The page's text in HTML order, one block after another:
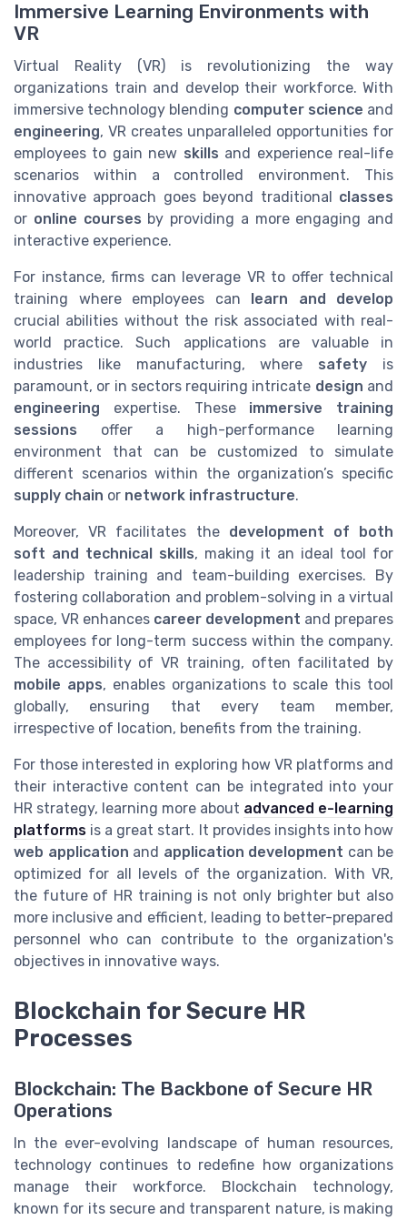
Immersive Learning Environments with
VR
Virtual Reality (VR) is revolutionizing the way
organizations train and develop their workforce. With
immersive technology blending computer science and
engineering, VR creates unparalleled opportunities for
employees to gain new skills and experience real-life
scenarios within a controlled environment. This
innovative approach goes beyond traditional classes
or online courses by providing a more engaging and
interactive experience.
For instance, firms can leverage VR to offer technical
training where employees can
learn and develop
crucial abilities without the risk associated with real-
world practice. Such applications are valuable in
industries like manufacturing, where safety is
paramount, or in sectors requiring intricate design and
engineering expertise. These immersive training
sessions offer a high-performance learning
environment that can be customized to simulate
different scenarios within the organization’s specific
supply chain or network infrastructure.
Moreover, VR facilitates the development of both
soft and technical skills, making it an ideal tool for
leadership training and team-building exercises. By
fostering collaboration and problem-solving in a virtual
space, VR enhances career development and prepares
employees for long-term success within the company.
The accessibility of VR training, often facilitated by
mobile apps, enables organizations to scale this tool
globally, ensuring that every team member,
irrespective of location, benefits from the training.
For those interested in exploring how VR platforms and
their interactive content can be integrated into your
HR strategy, learning more about advanced e-learning
platforms is a great start. It provides insights into how
web application and application development can be
optimized for all levels of the organization. With VR,
the future of HR training is not only brighter but also
more inclusive and efficient, leading to better-prepared
personnel who can contribute to the organization's
objectives in innovative ways.
Blockchain for Secure HR
Processes
Blockchain: The Backbone of Secure HR
Operations
In the ever-evolving landscape of human resources,
technology continues to redefine how organizations
manage their workforce. Blockchain technology,
known for its secure and transparent nature, is making